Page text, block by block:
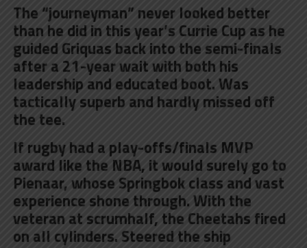
The “journeyman” never looked better
than he did in this year’s Currie Cup as he
guided Griquas back into the semi-finals
after a 21-year wait with both his
leadership and educated boot. Was
tactically superb and hardly missed off
the tee.
If rugby had a play-offs/finals MVP
award like the NBA, it would surely go to
Pienaar, whose Springbok class and vast
experience shone through. With the
veteran at scrumhalf, the Cheetahs fired
on all cylinders. Steered the ship